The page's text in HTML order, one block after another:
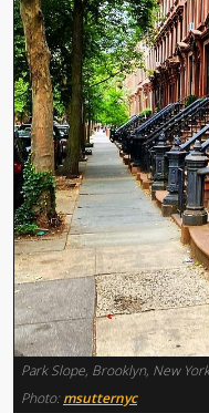
Park Slope, Brooklyn, New York
Photo: msutternyc